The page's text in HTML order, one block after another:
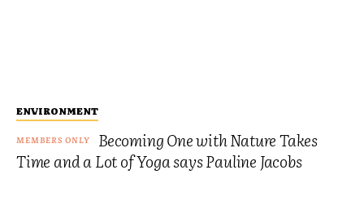
ENVIRONMENT
Becoming One with Nature Takes
Time and a Lot of Yoga says Pauline Jacobs